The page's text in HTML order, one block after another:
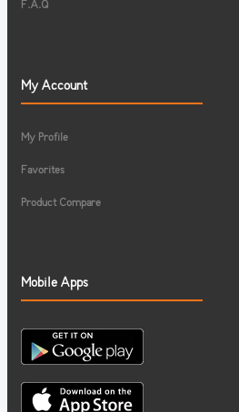
F.A.Q
My Account
My Profile
Favorites
Product Compare
Mobile Apps